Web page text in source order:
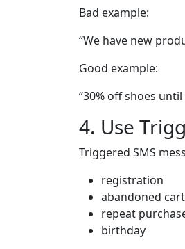
Bad example:
“We have new
Good example:
“30% off shoes
4. Use
Triggered SMS
registration
abandoned cart
repeat
birthday